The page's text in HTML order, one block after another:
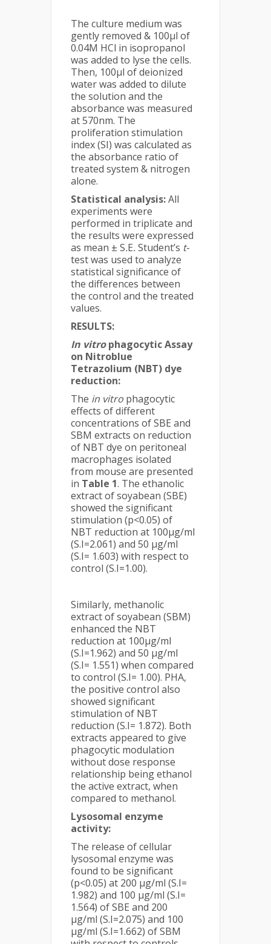
The culture medium was
gently removed & 100µl of
0.04M HCl in isopropanol
was added to lyse the cells.
Then, 100µl of deionized
water was added to dilute
the solution and the
absorbance was measured
at 570nm. The
proliferation stimulation
index (SI) was calculated as
the absorbance ratio of
treated system & nitrogen
alone.
Statistical analysis:All
experiments were
performed in triplicate and
the results were expressed
as mean ± S.E.Student’s t-
test was used to analyze
statistical significance of
the differences between
the control and the treated
values.
RESULTS:
In vitrophagocytic Assay
on Nitroblue
Tetrazolium (NBT) dye
reduction:
The in vitro phagocytic
effects of different
concentrations of SBE and
SBM extracts on reduction
of NBT dye on peritoneal
macrophages isolated
from mouse are presented
in Table 1. The ethanolic
extract of soyabean (SBE)
showed the significant
stimulation (p<0.05) of
NBT reduction at 100µg/ml
(S.I=2.061) and 50 µg/ml
(S.I= 1.603) with respect to
control (S.I=1.00).
Similarly, methanolic
extract of soyabean (SBM)
enhanced the NBT
reduction at 100µg/ml
(S.I=1.962) and 50 µg/ml
(S.I= 1.551) when compared
to control (S.I= 1.00). PHA,
the positive control also
showed significant
stimulation of NBT
reduction (S.I= 1.872). Both
extracts appeared to give
phagocytic modulation
without dose response
relationship being ethanol
the active extract, when
compared to methanol.
Lysosomal enzyme
activity:
The release of cellular
lysosomal enzyme was
found to be significant
(p<0.05) at 200 µg/ml (S.I=
1.982) and 100 µg/ml (S.I=
1.564) of SBE and 200
µg/ml (S.I=2.075) and 100
µg/ml (S.I=1.662) of SBM